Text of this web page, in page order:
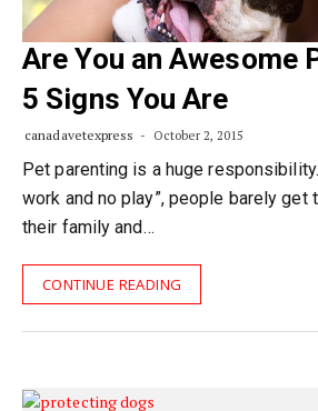
Are You an Awesome
5 Signs You Are
canadavetexpress October 2, 2015
Pet parenting is a huge
work and no play”, people barely get
their family and…
CONTINUE READING